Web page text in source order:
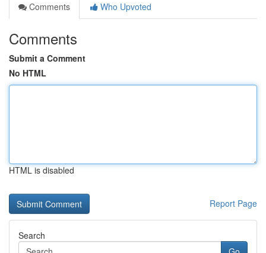
Comments
Who Upvoted
Comments
Submit a Comment
No HTML
HTML is disabled
Report Page
Search